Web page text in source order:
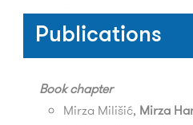
II-1180
APT I-2460
Microwave
Publications
Book chapter
Mirza Milišić, Mirza